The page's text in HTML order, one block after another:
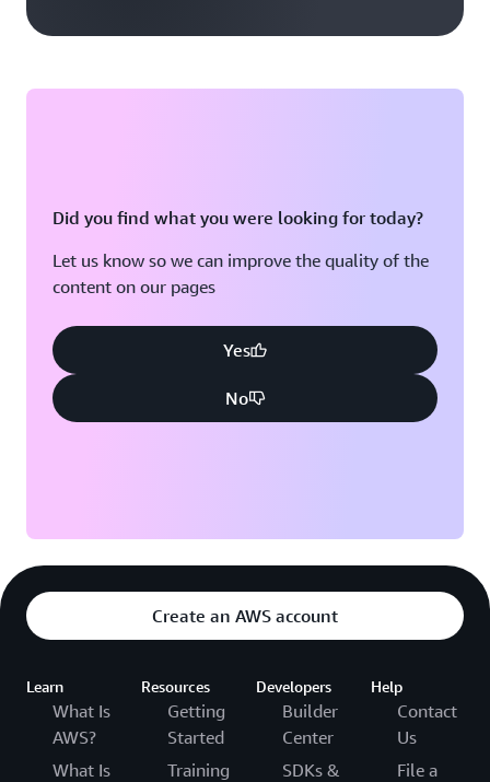
Did you find what you were looking for today?
Let us know so we can improve the quality of the
content on our pages
Yes
No
Create an AWS account
Learn
What Is
AWS?
What Is
Resources
Getting
Started
Training
Developers
Builder
Center
SDKs &
Help
Contact
Us
File a